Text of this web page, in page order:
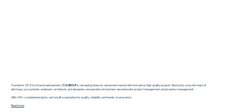
Founded in 2018 by three Israeli partners, I.T.G GROUPis reshaping Greece’s real estate market with innovative, high-quality projects. Backed by a top-tier team of
attorneys, accountants, engineers, architects, and designers, we specialize in business development, project management, and property management.
With 450+ completed projects, we’ve built a reputation for quality, reliability, and hands-on execution.
Read more